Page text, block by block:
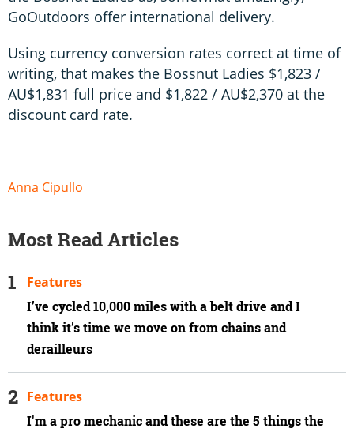
GoOutdoors offer international delivery.
Using currency conversion rates correct at time of
writing, that makes the Bossnut Ladies $1,823 /
AU$1,831 full price and $1,822 / AU$2,370 at the
discount card rate.
Anna Cipullo
Most Read Articles
I’ve cycled 10,000 miles with a belt drive and I
think it’s time we move on from chains and
derailleurs
Features
I'm a pro mechanic and these are the 5 things the
Features